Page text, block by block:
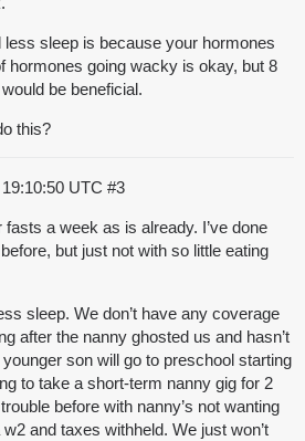
sleep is because your hormones
hormones going wacky is okay, but 8
be beneficial.
this?
UTC #3
fasts a week as is already. I’ve done
but just not with so little eating
sleep. We don’t have any coverage
after the nanny ghosted us and hasn’t
son will go to preschool starting
to take a short-term nanny gig for 2
before with nanny’s not wanting
and taxes withheld. We just won’t